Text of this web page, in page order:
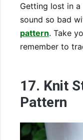
Getting lost in
sound so bad
pattern. Take
remember to
17. Knit
Pattern